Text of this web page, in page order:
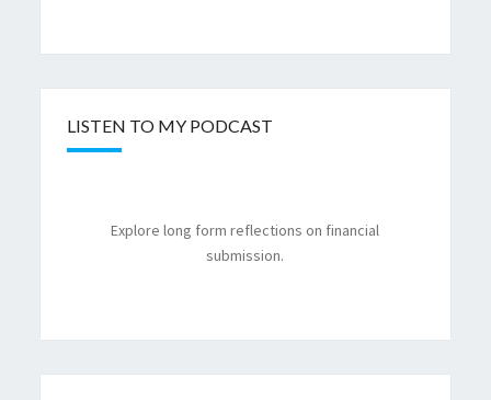
LISTEN TO MY PODCAST
Explore long form reflections on financial
submission.